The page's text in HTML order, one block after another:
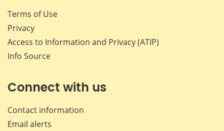
Terms of Use
Privacy
Access to Information and Privacy (ATIP)
Info Source
Connect with us
Contact information
Email alerts